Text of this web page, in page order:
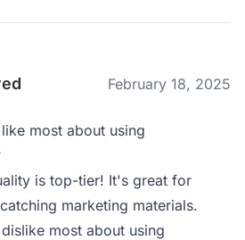
February 18, 2025
most about using
is top-tier! It's great for
marketing materials.
most about using